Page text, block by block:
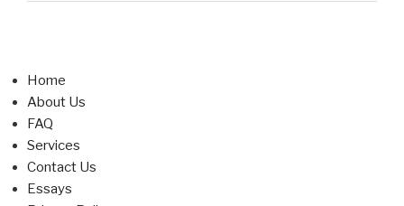
Home
About Us
FAQ
Services
Contact Us
Essays